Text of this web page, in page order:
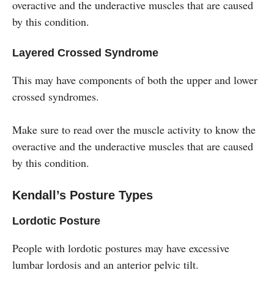
overactive and the underactive muscles that are caused
by this condition.
Layered Crossed Syndrome
This may have components of both the upper and lower
crossed syndromes.
Make sure to read over the muscle activity to know the
overactive and the underactive muscles that are caused
by this condition.
Kendall’s Posture Types
Lordotic Posture
People with lordotic postures may have excessive
lumbar lordosis and an anterior pelvic tilt.